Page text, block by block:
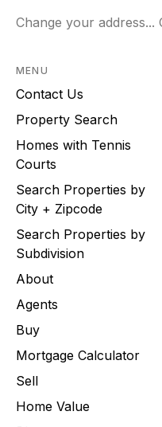
Change your address...
MENU
Contact Us
Property Search
Homes with Tennis
Courts
Search Properties by
City + Zipcode
Search Properties by
Subdivision
About
Agents
Buy
Mortgage Calculator
Sell
Home Value